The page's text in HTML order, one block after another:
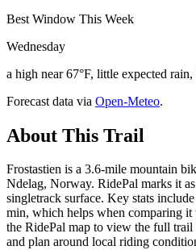
Best Window This Week
Wednesday
a high near 67°F, little expected
Forecast data via Open-Meteo.
About This Trail
Frostastien is a 3.6-mile mountain
Ndelag, Norway. RidePal marks it
singletrack surface. Key stats
min, which helps when comparing
the RidePal map to view the full trail
and plan around local riding